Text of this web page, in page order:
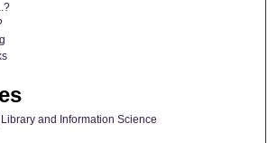
and Information Science